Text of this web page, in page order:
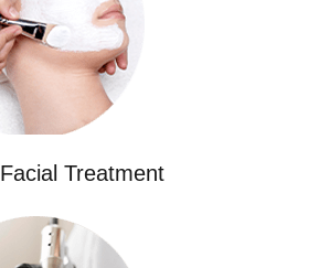
Facial Treatment